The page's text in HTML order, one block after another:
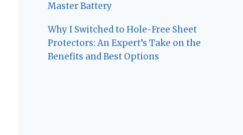
Master Battery
Why I Switched to Hole-Free Sheet
Protectors: An Expert’s Take on the
Benefits and Best Options